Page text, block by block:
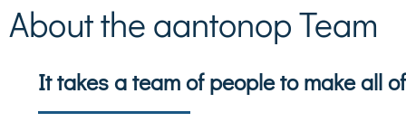
About the aantonop Team
It takes a team of people to make all